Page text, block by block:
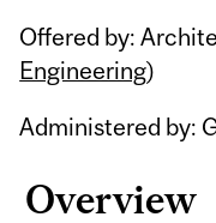
Offered by:
Engineering)
Administered by:
Overview
Related
Content